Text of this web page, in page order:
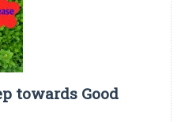
towards Good